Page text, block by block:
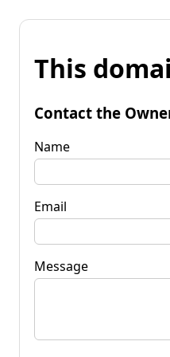
This
Contact the
Name
Email
Message